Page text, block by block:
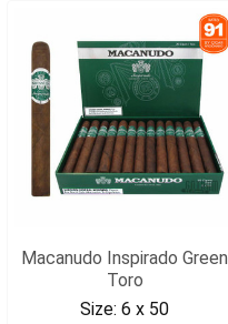
Macanudo Inspirado Green
Toro
Size: 6 x 50